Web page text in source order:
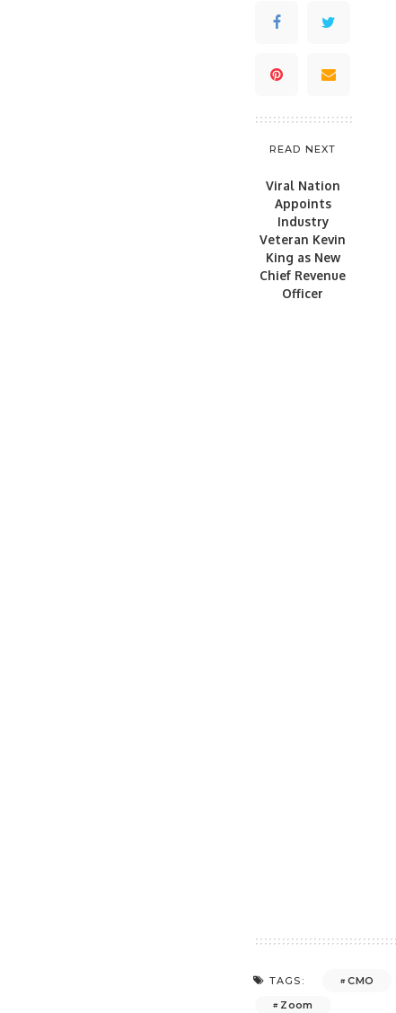
READ NEXT
Viral Nation
Appoints
Industry
Veteran Kevin
King as New
Chief Revenue
Officer
TAGS: CMO
Zoom